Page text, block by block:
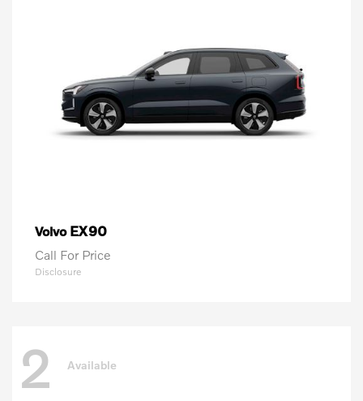
Volvo EX90
Call For Price
Disclosure
2 Available